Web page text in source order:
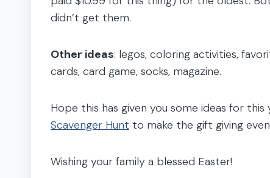
didn’t get them.
Other ideas: legos, coloring activities,
cards, card game, socks, magazine.
Hope this has given you some ideas for
Scavenger Hunt to make the gift giving
Wishing your family a blessed Easter!